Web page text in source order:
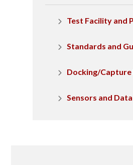
Test Facility and
Standards and
Docking/Capture
Sensors and